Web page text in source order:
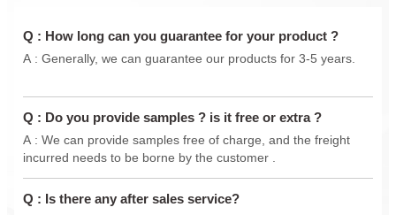
etc., to provide you with a one-stop
purchasing experience.
Baosteel, etc., to provide you with a one-
stop purchasing experience.
Q : How long can you guarantee for your product ?
A : Generally, we can guarantee our products for 3-5 years.
Q : Do you provide samples ? is it free or extra ?
A : We can provide samples free of charge, and the freight
incurred needs to be borne by the customer .
Q : Is there any after sales service?